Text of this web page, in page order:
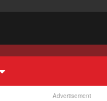
Advertisement